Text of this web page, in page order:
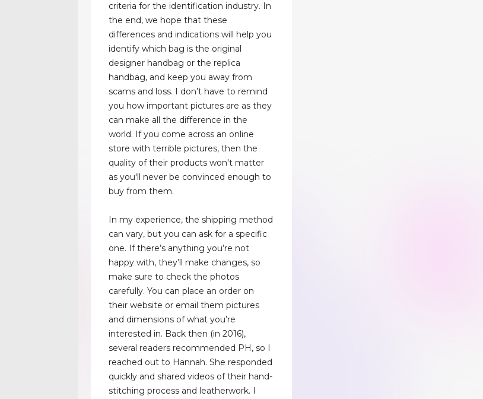
criteria for the identification industry. In
the end, we hope that these
differences and indications will help you
identify which bag is the original
designer handbag or the replica
handbag, and keep you away from
scams and loss. I don’t have to remind
you how important pictures are as they
can make all the difference in the
world. If you come across an online
store with terrible pictures, then the
quality of their products won't matter
as you'll never be convinced enough to
buy from them.
In my experience, the shipping method
can vary, but you can ask for a specific
one. If there’s anything you’re not
happy with, they’ll make changes, so
make sure to check the photos
carefully. You can place an order on
their website or email them pictures
and dimensions of what you’re
interested in. Back then (in 2016),
several readers recommended PH, so I
reached out to Hannah. She responded
quickly and shared videos of their hand-
stitching process and leatherwork. I